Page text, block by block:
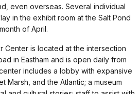
even overseas. Several individual
in the exhibit room at the Salt Pond
of April.
Center is located at the intersection
in Eastham and is open daily from
includes a lobby with expansive
Marsh, and the Atlantic; a museum